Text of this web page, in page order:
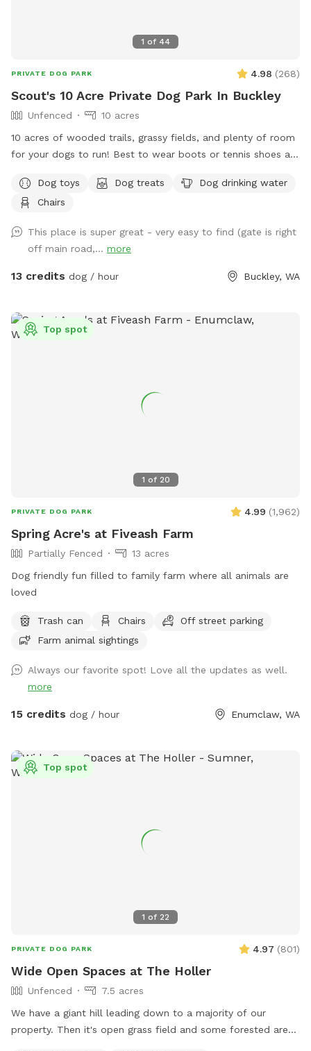
1 of 44
PRIVATE DOG PARK 4.98 (268)
Scout's 10 Acre Private Dog Park In Buckley
Unfenced
10 acres
10 acres of wooded trails, grassy fields, and plenty of room
for your dogs to run! Best to wear boots or tennis shoes as
exploring.Dog toys Dog treats
Dog drinking water
Chairs
This place is super great - very easy to find (gate is right
off main road,... more
13 credits dog / hour Buckley, WA
1 of 20
Top spot
PRIVATE DOG PARK 4.99 (1,962)
Spring Acre's at Fiveash Farm
Partially Fenced
13 acres
Dog friendly fun filled to family farm where all animals are
loved
Trash can Chairs
Off street parking
Farm animal sightings
Always our favorite spot! Love all the updates as well.
more
15 credits dog / hour Enumclaw, WA
1 of 22
Top spot
PRIVATE DOG PARK 4.97 (801)
Wide Open Spaces at The Holler
Unfenced
7.5 acres
We have a giant hill leading down to a majority of our
property. Then it's open grass field and some forested area